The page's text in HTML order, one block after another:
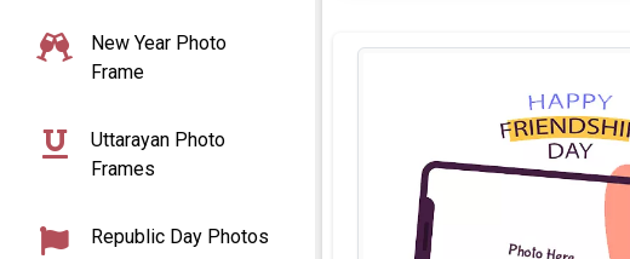
New Year Photo
Frame
Uttarayan Photo
Frames
Republic Day Photos